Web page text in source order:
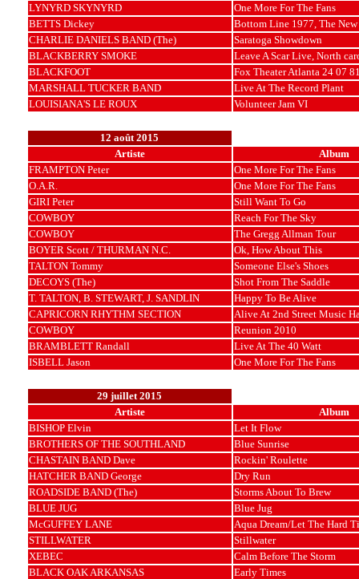
LYNYRD SKYNYRD
One More For The Fans
BETTS Dickey
Bottom Line 1977, The
CHARLIE DANIELS BAND (The)
Saratoga Showdown
BLACKBERRY SMOKE
Leave A Scar Live, North
BLACKFOOT
Fox Theater Atlanta 24 07
MARSHALL TUCKER BAND
Live At The Record Plant
LOUISIANA'S LE ROUX
Volunteer Jam VI
12 août 2015
Artiste
Album
FRAMPTON Peter
One More For The Fans
O.A.R.
One More For The Fans
GIRI Peter
Still Want To Go
COWBOY
Reach For The Sky
COWBOY
The Gregg Allman Tour
BOYER Scott / THURMAN N.C.
Ok, How About This
TALTON Tommy
Someone Else's Shoes
DECOYS (The)
Shot From The Saddle
T. TALTON, B. STEWART, J. SANDLIN
Happy To Be Alive
CAPRICORN RHYTHM SECTION
Alive At 2nd Street Music
COWBOY
Reunion 2010
BRAMBLETT Randall
Live At The 40 Watt
ISBELL Jason
One More For The Fans
29 juillet 2015
Artiste
Album
BISHOP Elvin
Let It Flow
BROTHERS OF THE SOUTHLAND
Blue Sunrise
CHASTAIN BAND Dave
Rockin' Roulette
HATCHER BAND George
Dry Run
ROADSIDE BAND (The)
Storms About To Brew
BLUE JUG
Blue Jug
McGUFFEY LANE
Aqua Dream/Let The Hard
STILLWATER
Stillwater
XEBEC
Calm Before The Storm
BLACK OAK ARKANSAS
Early Times